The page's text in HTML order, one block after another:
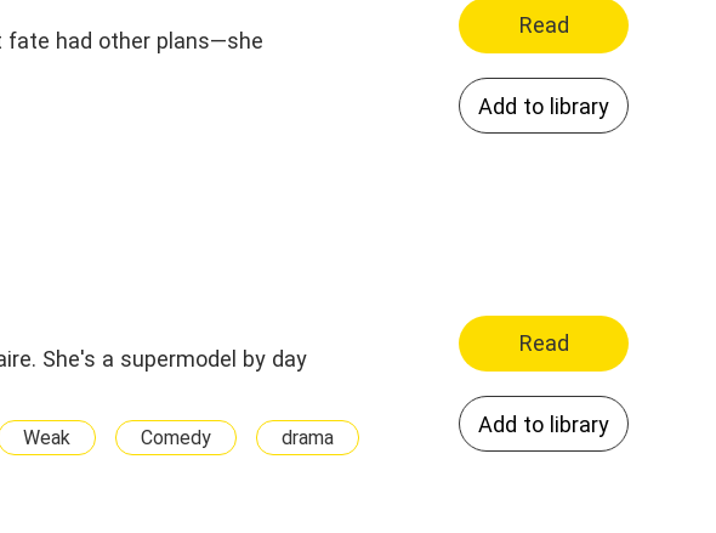
fate had other plans—she
Read
Add to library
She's a supermodel by day
Weak Comedy
drama
Read
Add to library